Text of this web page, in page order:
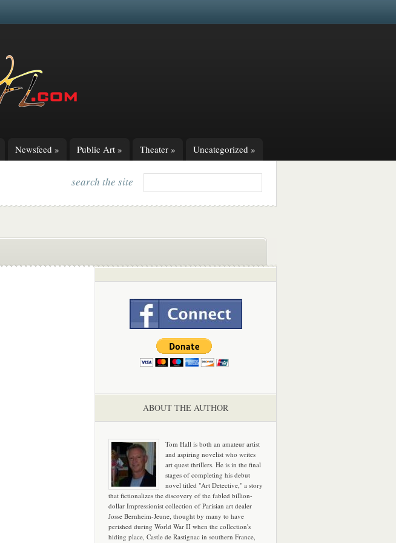
Newsfeed » Public Art » Theater » Uncategorized »
search the site
ABOUT THE AUTHOR
Tom Hall is both an amateur artist
and aspiring novelist who writes
art quest thrillers. He is in the final
stages of completing his debut
novel titled "Art Detective," a story
that fictionalizes the discovery of the fabled billion-
dollar Impressionist collection of Parisian art dealer
Josse Bernheim-Jeune, thought by many to have
perished during World War II when the collection's
hiding place, Castle de Rastignac in southern France,